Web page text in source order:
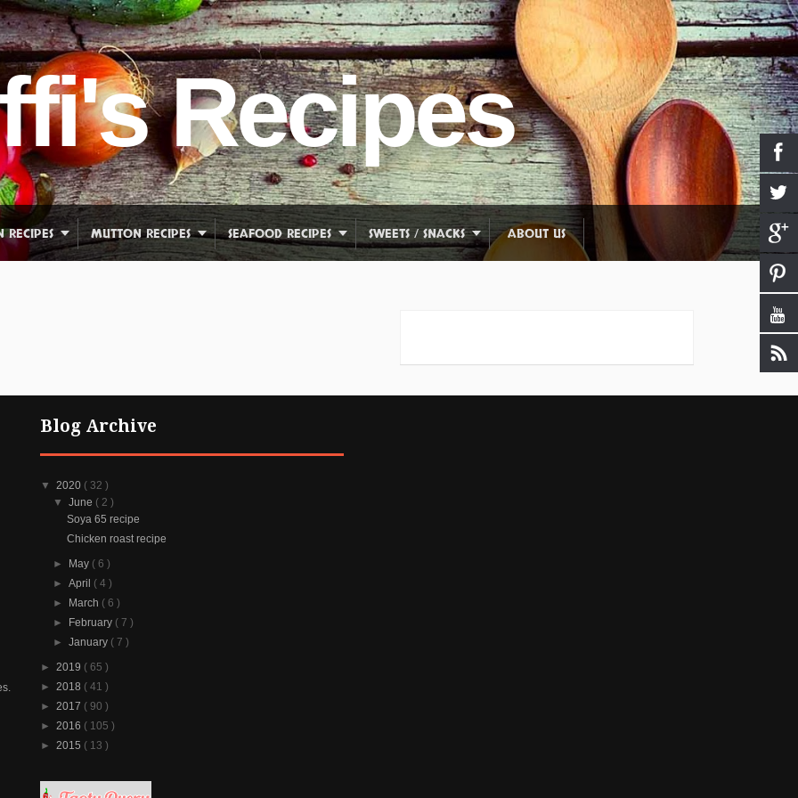
Recipes
RECIPES MUTTON RECIPES SEAFOOD RECIPES SWEETS / SNACKS ABOUT US
Blog Archive
▼ 2020 ( 32 )
▼June ( 2 )
Soya 65 recipe
Chicken roast recipe
►
May ( 6 )
►April ( 4 )
►
March ( 6 )
►
February ( 7 )
►January ( 7 )
► 2019 ( 65 )
► 2018 ( 41 )
► 2017 ( 90 )
► 2016 ( 105 )
► 2015 ( 13 )